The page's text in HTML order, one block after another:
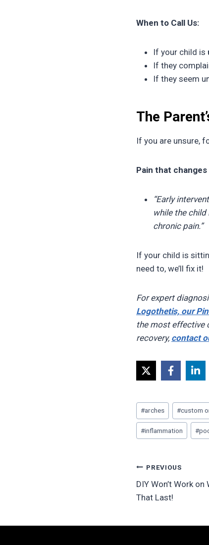
When to Call Us:
If your child is
If they
If they seem
The
If you are unsure,
Pain that
“Early
while the
chronic pain.”
If your child is
need to, we’ll fix it!
For expert
Logothetis, our
the most effective
recovery, contact
Post
Tags:
#arches #custom
#inflammation #
Post
navigation
PREVIOUS
DIY Won’t Work
That Last!